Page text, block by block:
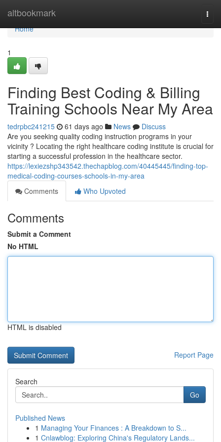
altbookmark
Home
Home
1
Finding Best Coding & Billing
Training Schools Near My Area
tedrpbc241215 61 days ago News
Discuss
Are you seeking quality coding instruction programs in your
vicinity ? Locating the right healthcare coding institute is crucial for
starting a successful profession in the healthcare sector.
https://lexiezshp343542.thechapblog.com/40445445/finding-top-
medical-coding-courses-schools-in-my-area
Comments
Who Upvoted
Comments
Submit a Comment
No HTML
HTML is disabled
Report Page
Search
Go
Published News
1 Managing Your Finances : A Breakdown to S...
1 Cnlawblog: Exploring China's Regulatory Lands...